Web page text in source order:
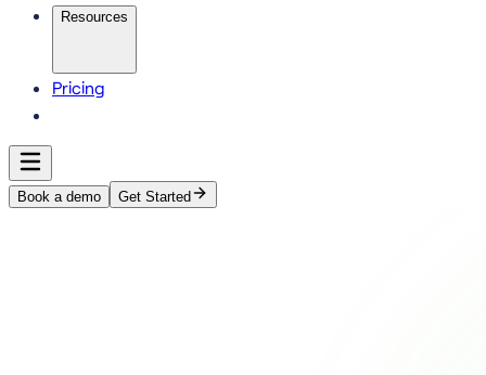
Resources
Pricing
Book a demo Get Started